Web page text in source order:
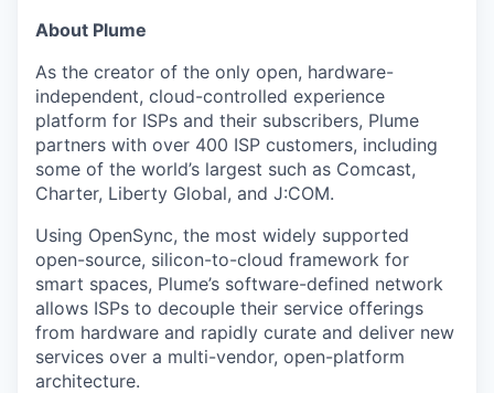
About Plume
As the creator of the only open, hardware-
independent, cloud-controlled experience
platform for ISPs and their subscribers, Plume
partners with over 400 ISP customers, including
some of the world’s largest such as Comcast,
Charter, Liberty Global, and J:COM.
Using OpenSync, the most widely supported
open-source, silicon-to-cloud framework for
smart spaces, Plume’s software-defined network
allows ISPs to decouple their service offerings
from hardware and rapidly curate and deliver new
services over a multi-vendor, open-platform
architecture.